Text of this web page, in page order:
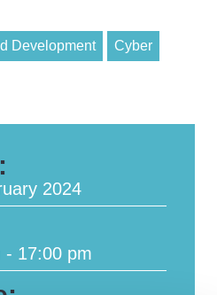
Development Cyber
2024
- 17:00 pm